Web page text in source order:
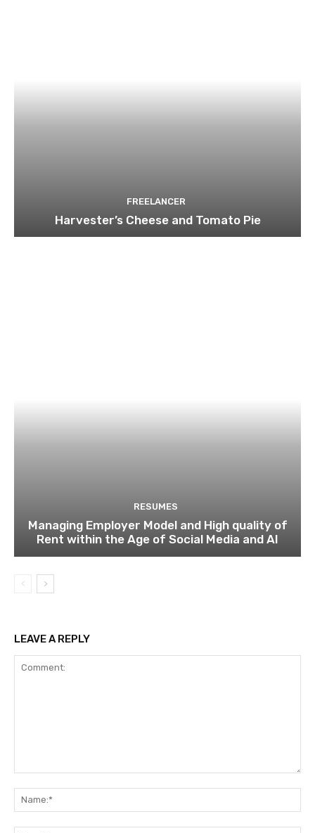
FREELANCER
Harvester’s Cheese and Tomato Pie
RESUMES
Managing Employer Model and High quality of
Rent within the Age of Social Media and AI
LEAVE A REPLY